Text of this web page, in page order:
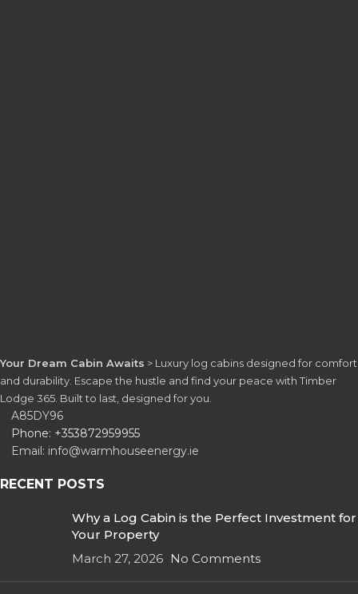
Your Dream Cabin Awaits > Luxury log cabins designed for comfort
and durability. Escape the hustle and find your peace with Timber
Lodge 365. Built to last, designed for you.
A85DY96
Phone: +353872959955
Email: info@warmhouseenergy.ie
RECENT POSTS
Why a Log Cabin is the Perfect Investment for
Your Property
March 27, 2026 No Comments